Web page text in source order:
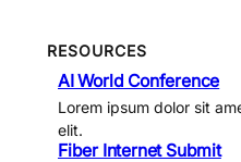
RESOURCES
AI World Conference
Lorem ipsum dolor sit
elit.
Fiber Internet Submit